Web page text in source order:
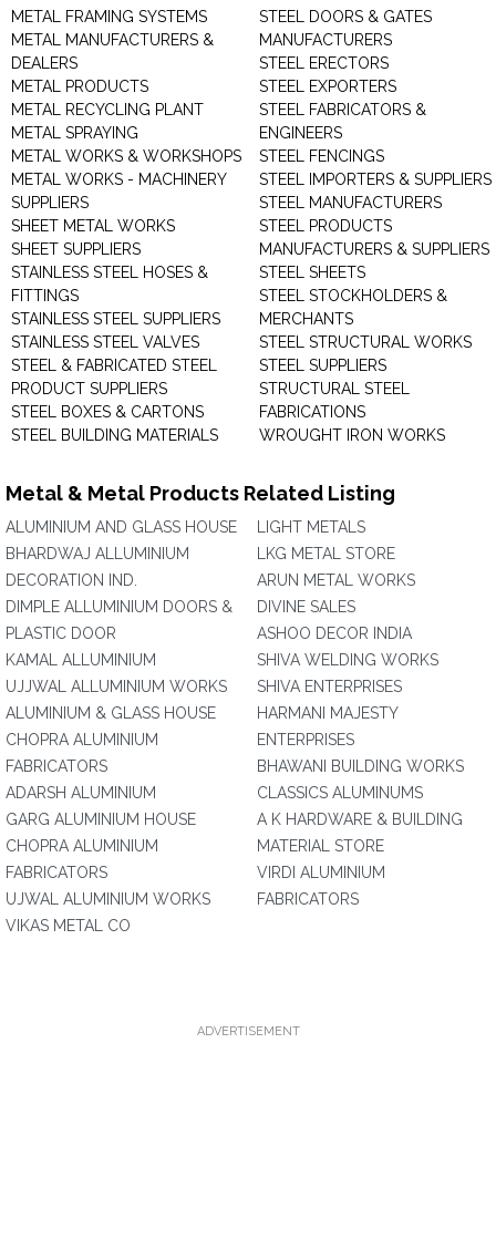
METAL FRAMING SYSTEMS
METAL MANUFACTURERS &
DEALERS
METAL PRODUCTS
METAL RECYCLING PLANT
METAL SPRAYING
METAL WORKS & WORKSHOPS
METAL WORKS - MACHINERY
SUPPLIERS
SHEET METAL WORKS
SHEET SUPPLIERS
STAINLESS STEEL HOSES &
FITTINGS
STAINLESS STEEL SUPPLIERS
STAINLESS STEEL VALVES
STEEL & FABRICATED STEEL
PRODUCT SUPPLIERS
STEEL BOXES & CARTONS
STEEL BUILDING MATERIALS
STEEL DOORS & GATES
MANUFACTURERS
STEEL ERECTORS
STEEL EXPORTERS
STEEL FABRICATORS &
ENGINEERS
STEEL FENCINGS
STEEL IMPORTERS & SUPPLIERS
STEEL MANUFACTURERS
STEEL PRODUCTS
MANUFACTURERS & SUPPLIERS
STEEL SHEETS
STEEL STOCKHOLDERS &
MERCHANTS
STEEL STRUCTURAL WORKS
STEEL SUPPLIERS
STRUCTURAL STEEL
FABRICATIONS
WROUGHT IRON WORKS
Metal & Metal Products Related Listing
ALUMINIUM AND GLASS HOUSE
BHARDWAJ ALLUMINIUM
DECORATION IND.
DIMPLE ALLUMINIUM DOORS &
PLASTIC DOOR
KAMAL ALLUMINIUM
UJJWAL ALLUMINIUM WORKS
ALUMINIUM & GLASS HOUSE
CHOPRA ALUMINIUM
FABRICATORS
ADARSH ALUMINIUM
GARG ALUMINIUM HOUSE
CHOPRA ALUMINIUM
FABRICATORS
UJWAL ALUMINIUM WORKS
VIKAS METAL CO
LIGHT METALS
LKG METAL STORE
ARUN METAL WORKS
DIVINE SALES
ASHOO DECOR INDIA
SHIVA WELDING WORKS
SHIVA ENTERPRISES
HARMANI MAJESTY
ENTERPRISES
BHAWANI BUILDING WORKS
CLASSICS ALUMINUMS
A K HARDWARE & BUILDING
MATERIAL STORE
VIRDI ALUMINIUM
FABRICATORS
ADVERTISEMENT